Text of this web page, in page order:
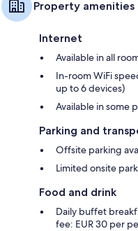
Property amenities
Internet
Available in all
In-room WiFi
up to 6 devices)
Available in some
Parking and
Offsite parking
Limited onsite
Food and drink
Daily buffet
fee: EUR 30 per